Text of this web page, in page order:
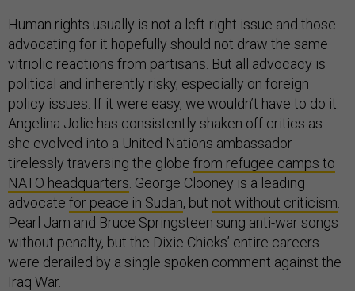
Human rights usually is not a left-right issue and those
advocating for it hopefully should not draw the same
vitriolic reactions from partisans. But all advocacy is
political and inherently risky, especially on foreign
policy issues. If it were easy, we wouldn’t have to do it.
Angelina Jolie has consistently shaken off critics as
she evolved into a United Nations ambassador
tirelessly traversing the globe from refugee camps to
NATO headquarters . George Clooney is a leading
advocate for peace in Sudan, but not without criticism
Pearl Jam and Bruce Springsteen sung anti-war songs
without penalty, but the Dixie Chicks’ entire careers
were derailed by a single spoken comment against the
Iraq War.